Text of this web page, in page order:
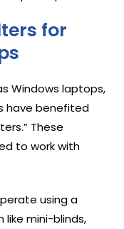
for
Windows laptops,
have benefited
These
to work with
using a
like mini-blinds,